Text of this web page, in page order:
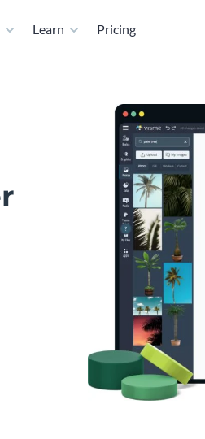
Learn Pricing